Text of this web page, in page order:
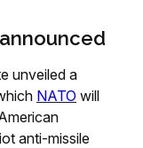
unveiled a
NATO will
anti-missile